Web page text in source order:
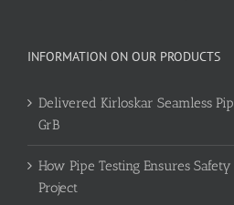
INFORMATION ON OUR PRODUCTS
Delivered Kirloskar Seamless
GrB
How Pipe Testing Ensures
Project